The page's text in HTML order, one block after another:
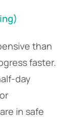
than
faster.
day
in safe